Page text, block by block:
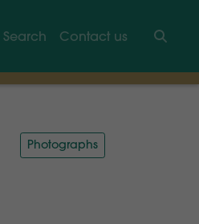
Search
Contact us
Photographs